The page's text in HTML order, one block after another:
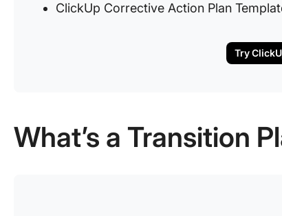
ClickUp Corrective Action Plan
Try
What’s a Transition